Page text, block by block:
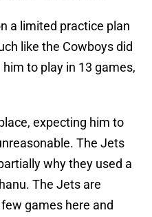
a limited practice plan
like the Cowboys did
to play in 13 games,
expecting him to
The Jets
why they used a
The Jets are
games here and